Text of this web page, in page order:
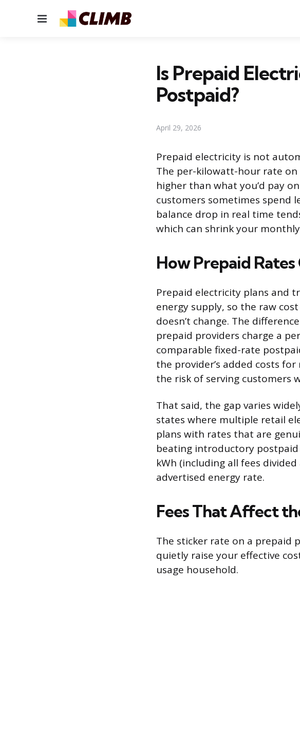
Menu
Is Prepaid
Postpaid?
April 29, 2026
Prepaid electricity is not
The per-kilowatt-hour rate
higher than what you’d pay
customers sometimes spend
balance drop in real time
which can shrink your
How Prepaid
Prepaid electricity plans and
energy supply, so the raw
doesn’t change. The
prepaid providers charge a
comparable fixed-rate
the provider’s added costs
the risk of serving customers
That said, the gap varies
states where multiple retail
plans with rates that are
beating introductory
kWh (including all fees
advertised energy rate.
Fees That Affect
The sticker rate on a prepaid
quietly raise your effective
usage household.